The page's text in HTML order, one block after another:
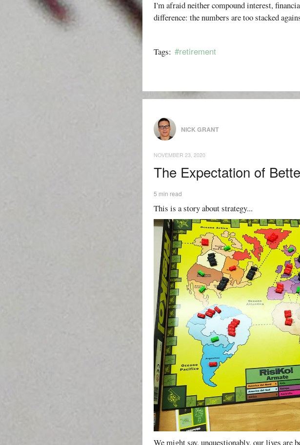
I'm afraid neither compound interest,
difference: the numbers are too stacked
Tags: #retirement
NICK GRANT
NOVEMBER 23, 2020
The Expectation of
5 min read
This is a story about strategy...
We might say, unquestionably, our lives are